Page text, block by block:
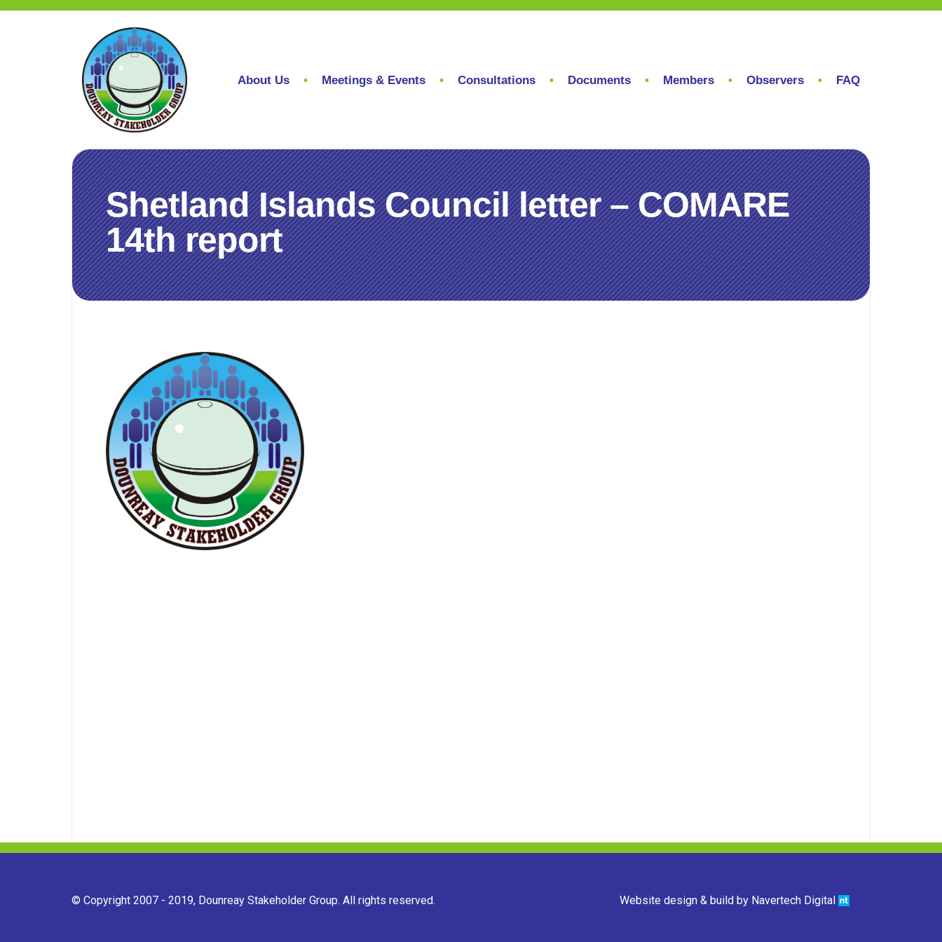
About Us Meetings & Events Consultations Documents Members Observers FAQ
Shetland Islands Council letter – COMARE
14th report
© Copyright 2007 - 2019, Dounreay Stakeholder Group. All rights reserved. Website design & build by Navertech Digital